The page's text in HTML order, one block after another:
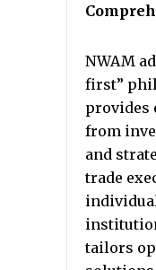
NWAM
first”
provides
from
and
trade
tailors